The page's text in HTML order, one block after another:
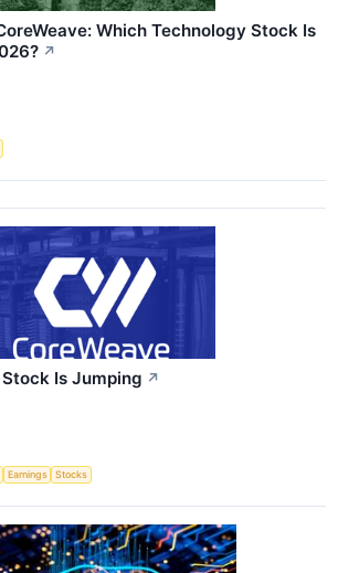
Which Technology Stock Is
↗
Is Jumping ↗
Earnings Stocks